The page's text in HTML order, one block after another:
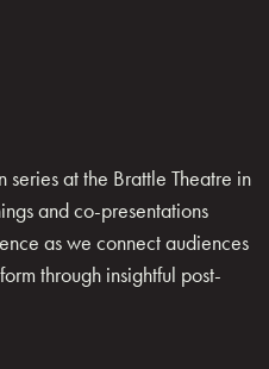
series at the Brattle Theatre in
and co-presentations
as we connect audiences
through insightful post-